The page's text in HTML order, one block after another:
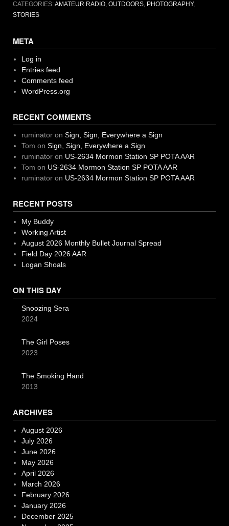
CATEGORIES:AMATEUR RADIO, OUTDOORS, PHOTOGRAPHY,
STORIES
META
Log in
Entries feed
Comments feed
WordPress.org
RECENT COMMENTS
ruminatoron Sign, Sign, Everywhere a Sign
Tom on Sign, Sign, Everywhere a Sign
ruminatoron US-2634 Mormon Station SP POTA AAR
Tom on US-2634 Mormon Station SP POTA AAR
ruminatoron US-2634 Mormon Station SP POTA AAR
RECENT POSTS
My Buddy
Working Artist
August 2026 Monthly Bullet Journal Spread
Field Day 2026 AAR
Logan Shoals
ON THIS DAY
Snoozing Sera
2024
The Girl Poses
2023
The Smoking Hand
2013
ARCHIVES
August 2026
July 2026
June 2026
May 2026
April 2026
March 2026
February 2026
January 2026
December 2025